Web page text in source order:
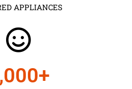
APPLIANCES
+